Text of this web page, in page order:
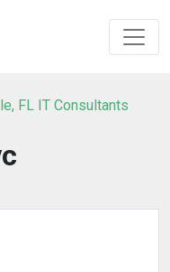
FL IT Consultants